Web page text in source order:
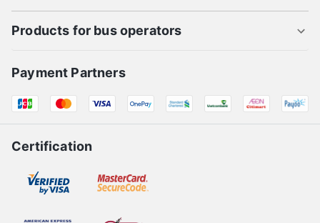
Products for bus operators
Payment Partners
Certification